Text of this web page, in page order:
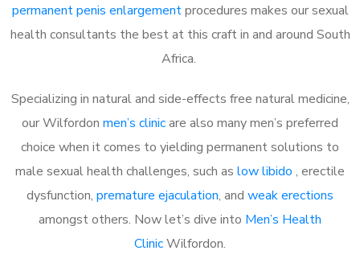
permanent penis enlargementprocedures makes our sexual
health consultants the best at this craft in and around South
Africa.
Specializing in natural and side-effects free natural medicine,
our Wilfordon men’s clinicare also many men’s preferred
choice when it comes to yielding permanent solutions to
male sexual health challenges, such as low libido , erectile
dysfunction, premature ejaculation, and weak erections
amongst others. Now let’s dive into Men’s Health
ClinicWilfordon.